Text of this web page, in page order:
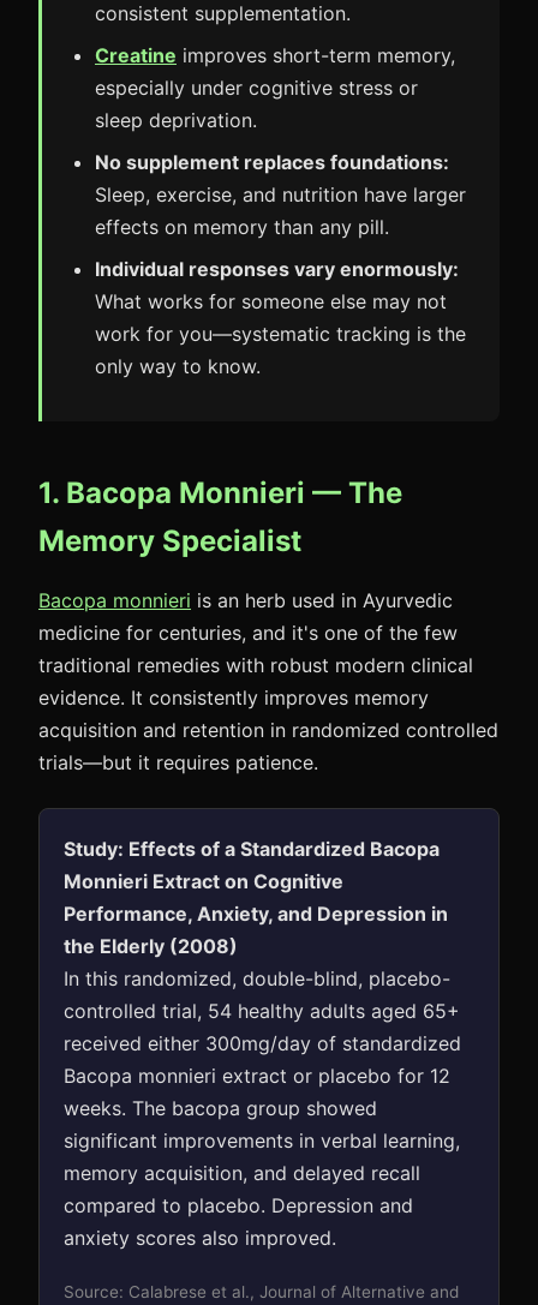
consistent supplementation.
Creatine improves short-term memory,
especially under cognitive stress or
sleep deprivation.
No supplement replaces foundations:
Sleep, exercise, and nutrition have larger
effects on memory than any pill.
Individual responses vary enormously:
What works for someone else may not
work for you—systematic tracking is the
only way to know.
1. Bacopa Monnieri — The
Memory Specialist
Bacopa monnieri is an herb used in Ayurvedic
medicine for centuries, and it's one of the few
traditional remedies with robust modern clinical
evidence. It consistently improves memory
acquisition and retention in randomized controlled
trials—but it requires patience.
Study: Effects of a Standardized Bacopa
Monnieri Extract on Cognitive
Performance, Anxiety, and Depression in
the Elderly (2008)
In this randomized, double-blind, placebo-
controlled trial, 54 healthy adults aged 65+
received either 300mg/day of standardized
Bacopa monnieri extract or placebo for 12
weeks. The bacopa group showed
significant improvements in verbal learning,
memory acquisition, and delayed recall
compared to placebo. Depression and
anxiety scores also improved.
Source: Calabrese et al., Journal of Alternative and